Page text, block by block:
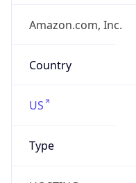
Country
US
Type
HOSTING